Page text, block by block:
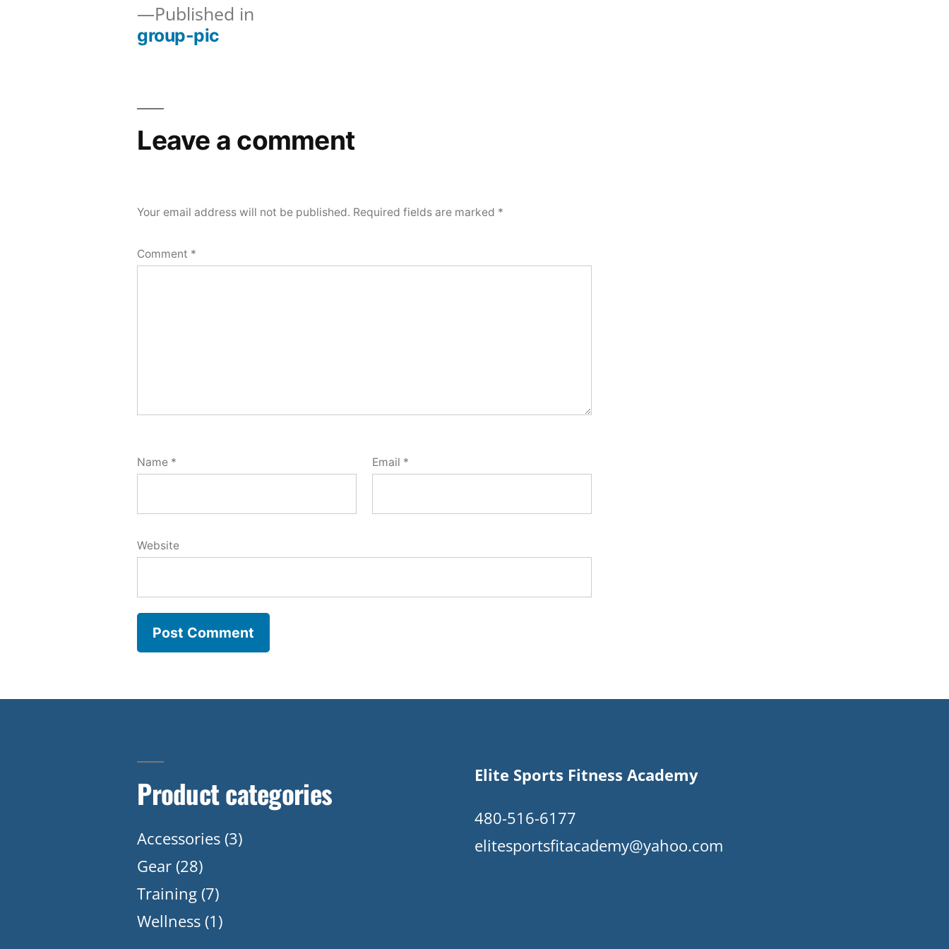
navigation
Published in
group-pic
Leave a comment
Your email address will not be published. Required fields are marked *
Comment *
Name * Email *
Website
Product categories
Accessories (3)
Gear (28)
Training (7)
Wellness (1)
Elite Sports Fitness Academy
480-516-6177
elitesportsfitacademy@yahoo.com